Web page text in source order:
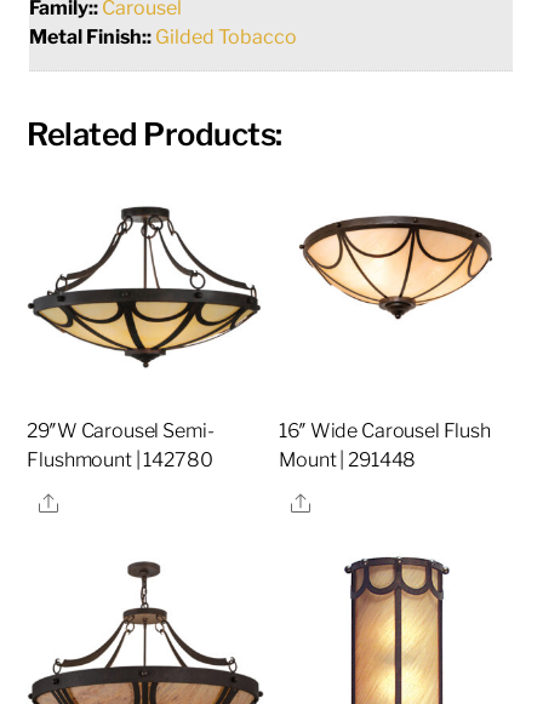
Family:: Carousel
Metal Finish:: Gilded Tobacco
Related Products:
29″W Carousel Semi-
Flushmount | 142780
Share
16″ Wide Carousel Flush
Mount | 291448
Share